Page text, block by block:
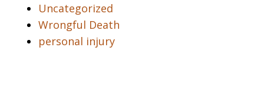
Uncategorized
Wrongful Death
personal injury